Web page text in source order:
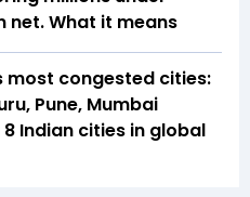
net. What it means
most congested cities:
Pune, Mumbai
Indian cities in global